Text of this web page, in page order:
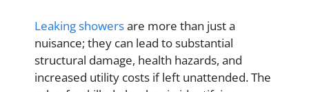
Leaking showersare more than just a
nuisance; they can lead to substantial
structural damage, health hazards, and
increased utility costs if left unattended. The